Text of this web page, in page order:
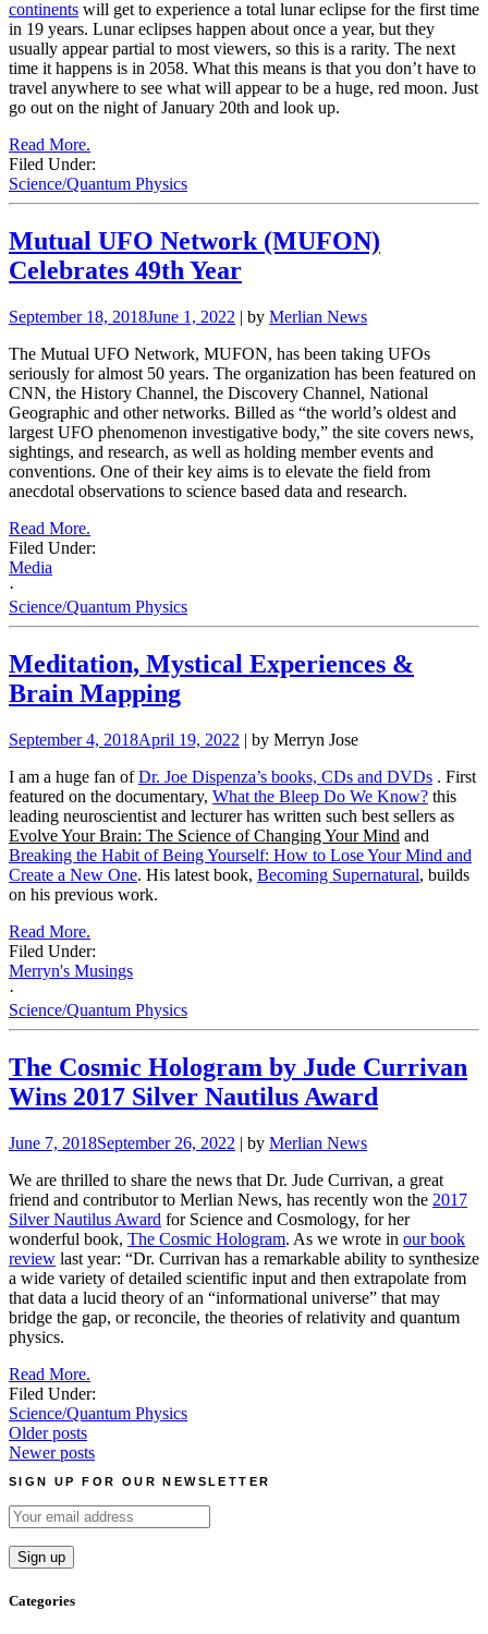
continents will get to experience a total lunar eclipse for the first time
in 19 years. Lunar eclipses happen about once a year, but they
usually appear partial to most viewers, so this is a rarity. The next
time it happens is in 2058. What this means is that you don’t have to
travel anywhere to see what will appear to be a huge, red moon. Just
go out on the night of January 20th and look up.
Read More.
Filed Under:
Science/Quantum Physics
Mutual UFO Network (MUFON)
Celebrates 49th Year
September 18, 2018June 1, 2022 | by Merlian News
The Mutual UFO Network, MUFON, has been taking UFOs
seriously for almost 50 years. The organization has been featured on
CNN, the History Channel, the Discovery Channel, National
Geographic and other networks. Billed as “the world’s oldest and
largest UFO phenomenon investigative body,” the site covers news,
sightings, and research, as well as holding member events and
conventions. One of their key aims is to elevate the field from
anecdotal observations to science based data and research.
Read More.
Filed Under:
Media
·
Science/Quantum Physics
Meditation, Mystical Experiences &
Brain Mapping
September 4, 2018April 19, 2022 | by Merryn Jose
I am a huge fan ofDr. Joe Dispenza’s books, CDs and DVDs . First
featured on the documentary, What the Bleep Do We Know? this
leading neuroscientist and lecturer has written such best sellers as
Evolve Your Brain: The Science of Changing Your Mind and
Breaking the Habit of Being Yourself: How to Lose Your Mind and
Create a New One. His latest book, Becoming Supernatural, builds
on his previous work.
Read More.
Filed Under:
Merryn's Musings
·
Science/Quantum Physics
The Cosmic Hologram by Jude Currivan
Wins 2017 Silver Nautilus Award
June 7, 2018September 26, 2022 | by Merlian News
We are thrilled to share the news that Dr. Jude Currivan, a great
friend and contributor to Merlian News, has recently won the 2017
Silver Nautilus Award for Science and Cosmology, for her
wonderful book, The Cosmic Hologram. As we wrote in our book
review last year: “Dr. Currivan has a remarkable ability to synthesize
a wide variety of detailed scientific input and then extrapolate from
that data a lucid theory of an “informational universe” that may
bridge the gap, or reconcile, the theories of relativity and quantum
physics.
Read More.
Filed Under:
Science/Quantum Physics
Posts
navigation
Older posts
Newer posts
SIGN UP FOR OUR NEWSLETTER
Categories